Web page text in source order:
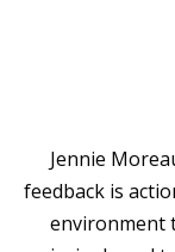
Jennie
feedback is
environment